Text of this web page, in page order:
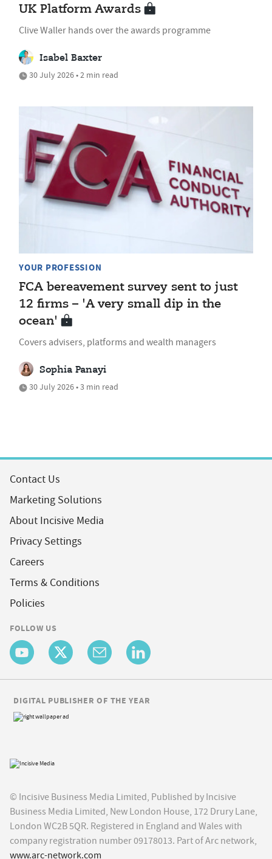
UK Platform Awards
Clive Waller hands over the awards programme
Isabel Baxter
30 July 2026 • 2 min read
YOUR PROFESSION
FCA bereavement survey sent to just
12 firms – 'A very small dip in the
ocean'
Covers advisers, platforms and wealth managers
Sophia Panayi
30 July 2026 • 3 min read
Contact Us
Marketing Solutions
About Incisive Media
Privacy Settings
Careers
Terms & Conditions
Policies
FOLLOW US
© Incisive Business Media Limited, Published by Incisive
Business Media Limited, New London House, 172 Drury Lane,
London WC2B 5QR. Registered in England and Wales with
company registration number 09178013. Part of Arc network,
www.arc-network.com
DIGITAL PUBLISHER OF THE YEAR